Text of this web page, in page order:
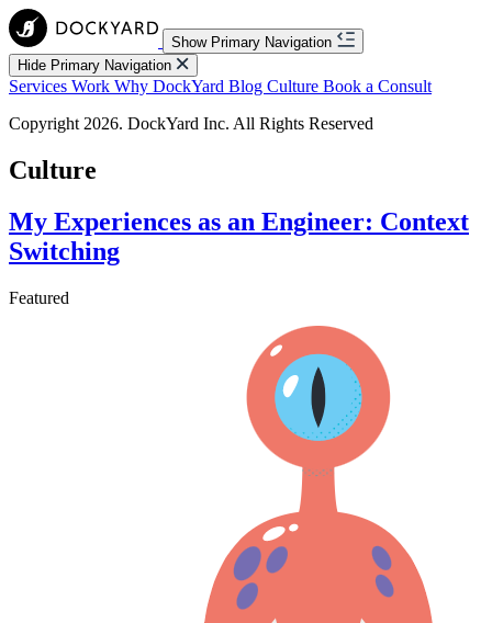
Show Primary Navigation
Hide Primary Navigation
Services Work Why DockYard Blog Culture Book a Consult
Copyright 2026. DockYard Inc. All Rights Reserved
Culture
My Experiences as an Engineer: Context
Switching
Featured